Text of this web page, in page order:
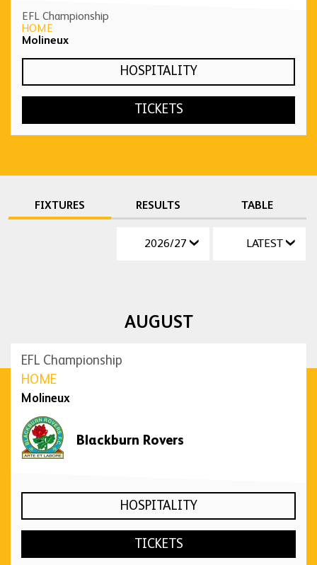
EFL Championship
HOME
Molineux
HOSPITALITY
TICKETS
FIXTURES RESULTS TABLE
2026/27 LATEST
AUGUST
EFL Championship
HOME
Molineux
Blackburn Rovers
HOSPITALITY
TICKETS